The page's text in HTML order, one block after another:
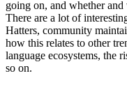
going on, and whether
There are a lot of
Hatters, community
how this relates to other
language ecosystems, the
so on.